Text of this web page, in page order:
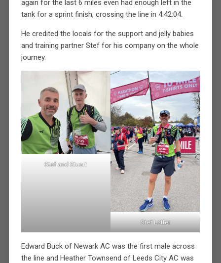
again for the last 6 miles even had enough left in the
tank for a sprint finish, crossing the line in 4:42:04.
He credited the locals for the support and jelly babies
and training partner Stef for his company on the whole
journey.
Stef and Stuart
Stef Latter
Edward Buck of Newark AC was the first male across
the line and Heather Townsend of Leeds City AC was